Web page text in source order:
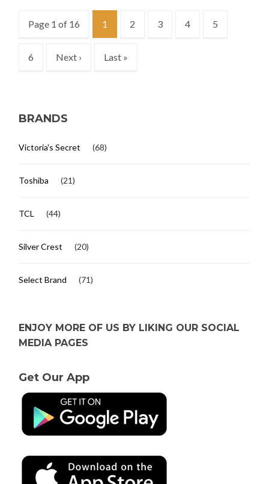
Page 1 of 16 1 2 3 4 5
6 Next › Last »
BRANDS
Victoria's Secret (68)
Toshiba (21)
TCL (44)
Silver Crest (20)
Select Brand (71)
ENJOY MORE OF US BY LIKING OUR SOCIAL
MEDIA PAGES
Get Our App